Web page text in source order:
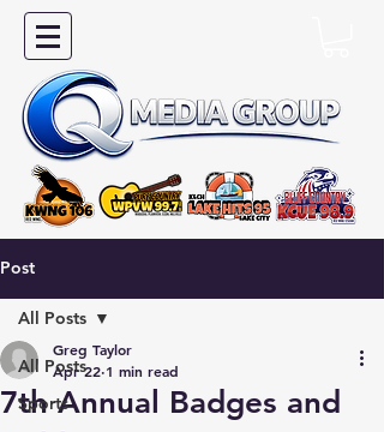
Post
All Posts
Sports
All Posts
7th Annual Badges and
Greg Taylor
Apr 22 1 min read